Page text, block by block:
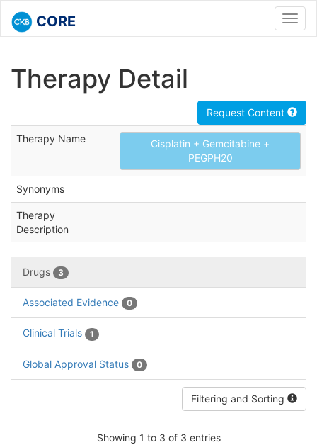
CORE
Therapy Detail
Request Content
Therapy Name
Cisplatin + Gemcitabine +
PEGPH20
Synonyms
Therapy
Description
Drugs 3
Associated Evidence 0
Clinical Trials 1
Global Approval Status 0
Filtering and Sorting
Showing 1 to 3 of 3 entries